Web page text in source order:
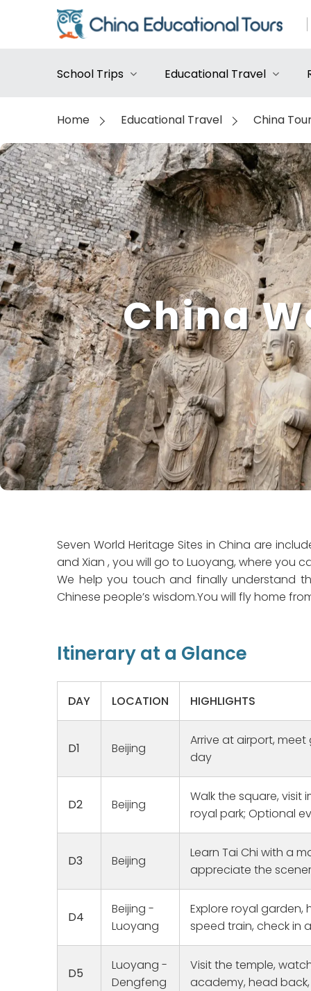
School Trips Educational Travel
Home Educational Travel China
China
Seven World Heritage Sites in China are
and Xian , you will go to Luoyang, where you
We help you touch and finally understand
Chinese people’s wisdom.You will fly home
Itinerary at a Glance
DAY LOCATION HIGHLIGHTS
D1 Beijing
Arrive at airport,
day
D2 Beijing
Walk the square, visit
royal park; Optional
D3 Beijing
Learn Tai Chi with a
appreciate the
D4
Beijing -
Luoyang
Explore royal
speed train, check in
D5
Luoyang -
Dengfeng
Visit the temple,
academy, head
Family
We have
for a
trip for
and
them to
Read more
1